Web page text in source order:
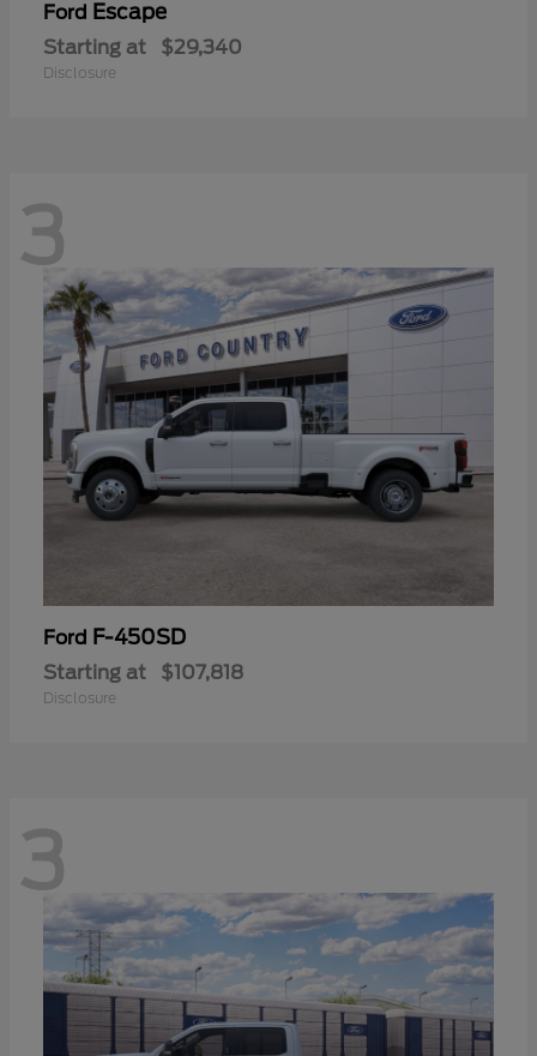
Ford Escape
Starting at $29,340
Disclosure
3
Ford F-450SD
Starting at $107,818
Disclosure
3